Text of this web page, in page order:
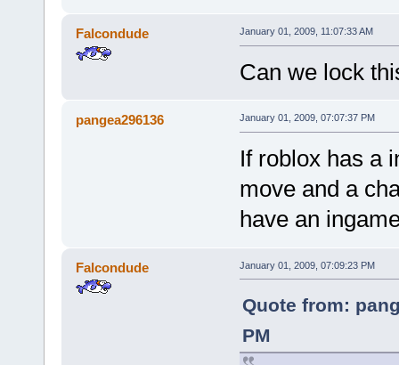
Falcondude January 01, 2009, 11:07:33 AM
Can we lock
pangea296136 January 01, 2009, 07:07:37 PM
If roblox has a
move and a
have an
Falcondude January 01, 2009, 07:09:23 PM
Quote from:
PM